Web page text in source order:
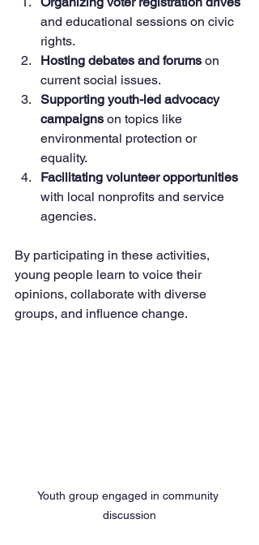
and educational sessions on civic
rights.
Hosting debates and forums on
current social issues.
Supporting youth-led advocacy
campaigns on topics like
environmental protection or
equality.
Facilitating volunteer opportunities
with local nonprofits and service
agencies.
By participating in these activities,
young people learn to voice their
opinions, collaborate with diverse
groups, and influence change.
Youth group engaged in community
discussion